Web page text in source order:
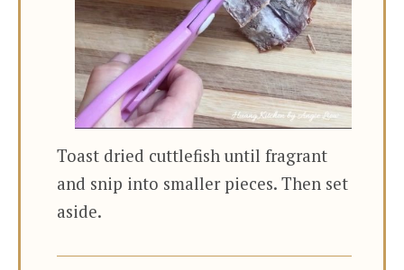
Toast dried cuttlefish until fragrant
and snip into smaller pieces. Then set
aside.